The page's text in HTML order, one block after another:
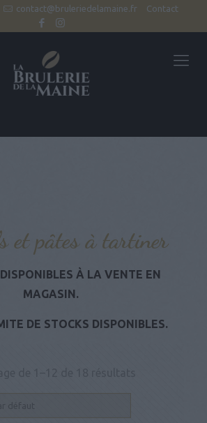
contact@bruleriedelamaine.fr Contact
et pâtes à tartiner
À LA VENTE EN
MAGASIN.
DE STOCKS DISPONIBLES.